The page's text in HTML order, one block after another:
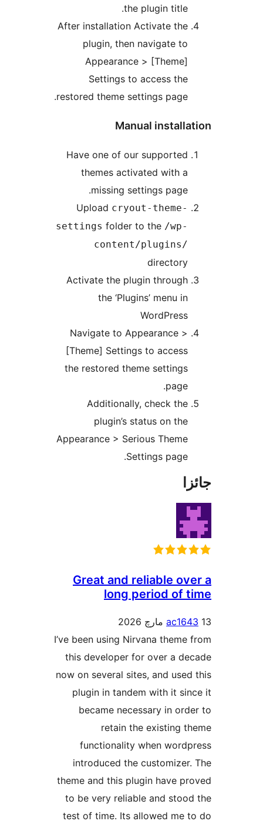
After installation Activate the
plugin, then navigate to
Appearance > [Theme]
Settings to access the
restored theme settings page.
Manual
Have one of our supported
themes activated with a
missing settings page.
Uploadcryout-theme-
settingsfolder to the
content/plugins/
Activate the plugin through
the ‘Plugins’ menu in
Navigate to Appearance >
[Theme] Settings to access
the restored theme settings
Additionally, check the
plugin’s status on the
Appearance > Serious Theme
Great and reliable
long period of
I’ve been using Nirvana theme
this developer for over a
now on several sites, and
plugin in tandem with it
became necessary in
retain the existing
functionality when
introduced the customizer.
theme and this plugin have
to be very reliable and
test of time. Its allowed me